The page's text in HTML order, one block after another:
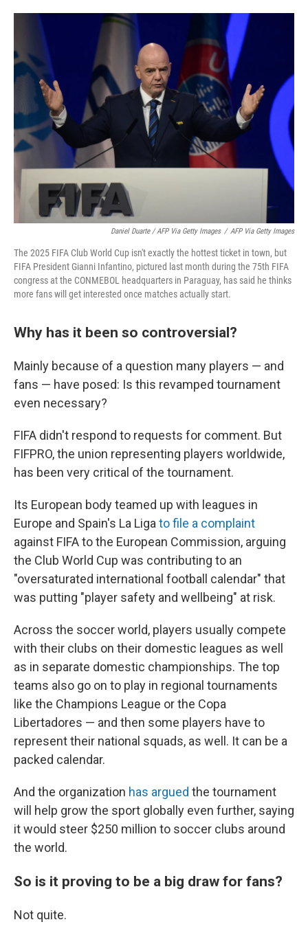
Daniel Duarte / AFP Via Getty Images / AFP Via Getty Images
The 2025 FIFA Club World Cup isn't exactly the hottest ticket in town, but
FIFA President Gianni Infantino, pictured last month during the 75th FIFA
congress at the CONMEBOL headquarters in Paraguay, has said he thinks
more fans will get interested once matches actually start.
Why has it been so controversial?
Mainly because of a question many players — and
fans — have posed: Is this revamped tournament
even necessary?
FIFA didn't respond to requests for comment. But
FIFPRO, the union representing players worldwide,
has been very critical of the tournament.
Its European body teamed up with leagues in
Europe and Spain's La Liga to file a complaint
against FIFA to the European Commission, arguing
the Club World Cup was contributing to an
"oversaturated international football calendar" that
was putting "player safety and wellbeing" at risk.
Across the soccer world, players usually compete
with their clubs on their domestic leagues as well
as in separate domestic championships. The top
teams also go on to play in regional tournaments
like the Champions League or the Copa
Libertadores — and then some players have to
represent their national squads, as well. It can be a
packed calendar.
And the organization has argued the tournament
will help grow the sport globally even further, saying
it would steer $250 million to soccer clubs around
the world.
So is it proving to be a big draw for fans?
Not quite.